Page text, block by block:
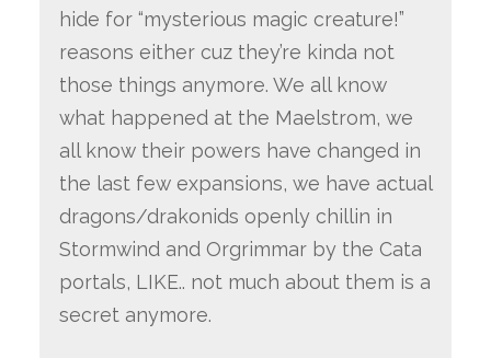
hide for “mysterious magic creature!”
reasons either cuz they’re kinda not
those things anymore. We all know
what happened at the Maelstrom, we
all know their powers have changed in
the last few expansions, we have actual
dragons/drakonids openly chillin in
Stormwind and Orgrimmar by the Cata
portals, LIKE.. not much about them is a
secret anymore.